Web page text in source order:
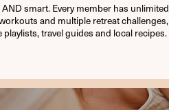
smart. Every member has unlimited
and multiple retreat challenges,
travel guides and local recipes.